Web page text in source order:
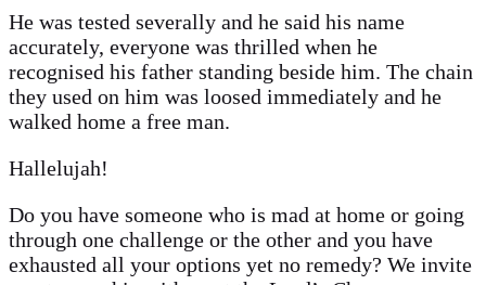
He was tested severally and he said his name
accurately, everyone was thrilled when he
recognised his father standing beside him. The chain
they used on him was loosed immediately and he
walked home a free man.
Hallelujah!
Do you have someone who is mad at home or going
through one challenge or the other and you have
exhausted all your options yet no remedy? We invite